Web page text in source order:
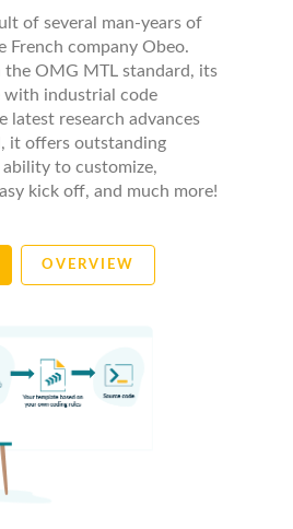
of several man-years of
French company Obeo.
the OMG MTL standard, its
with industrial code
latest research advances
it offers outstanding
ability to customize,
kick off, and much more!
OVERVIEW